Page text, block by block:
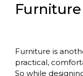
Furniture
Furniture is
practical,
So while